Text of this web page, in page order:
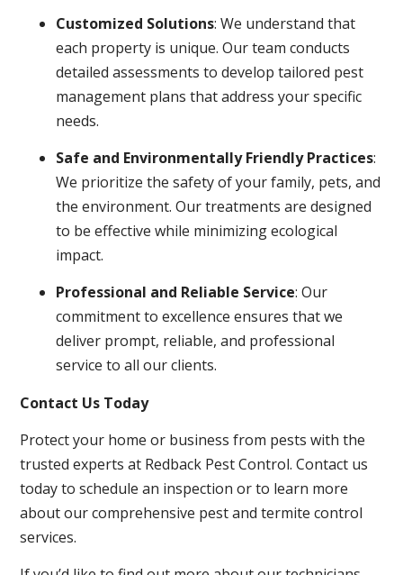
Customized Solutions: We understand that
each property is unique. Our team conducts
detailed assessments to develop tailored pest
management plans that address your specific
needs.
Safe and Environmentally Friendly Practices:
We prioritize the safety of your family, pets, and
the environment. Our treatments are designed
to be effective while minimizing ecological
impact.
Professional and Reliable Service: Our
commitment to excellence ensures that we
deliver prompt, reliable, and professional
service to all our clients.
Contact Us Today
Protect your home or business from pests with the
trusted experts at Redback Pest Control. Contact us
today to schedule an inspection or to learn more
about our comprehensive pest and termite control
services.